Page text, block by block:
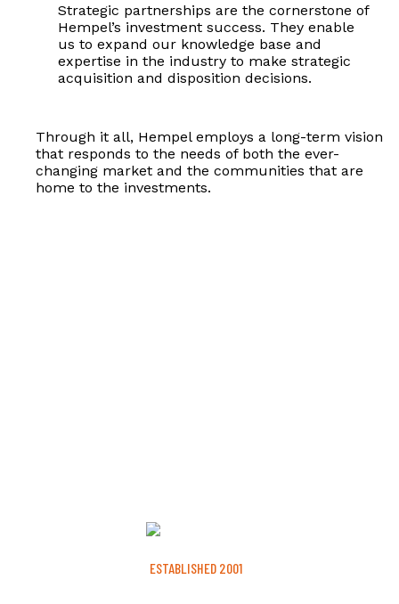
Strategic partnerships are the cornerstone of
Hempel’s investment success. They enable
us to expand our knowledge base and
expertise in the industry to make strategic
acquisition and disposition decisions.
Through it all, Hempel employs a long-term vision
that responds to the needs of both the ever-
changing market and the communities that are
home to the investments.
ESTABLISHED 2001